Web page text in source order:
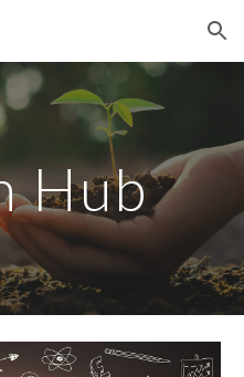
Skip to navigation
Hub